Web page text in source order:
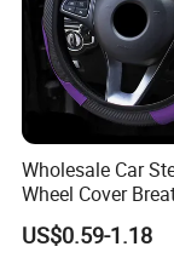
Wholesale Car
Wheel Cover
Slip PU Leather
Covers Suitable
US$0.59-1.18